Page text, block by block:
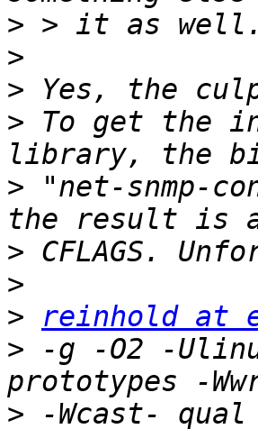
>
>
>
> To get the
> "net-snmp-
>
>
>
reinhold at
> -g -O2 -
>